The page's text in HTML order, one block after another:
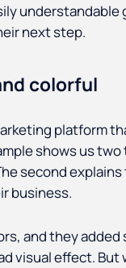
next step.
colorful
platform
shows us
second
business.
and they
visual effect.